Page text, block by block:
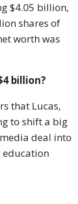
$4.05 billion,
shares of
worth was
billion?
that Lucas,
to shift a big
deal into